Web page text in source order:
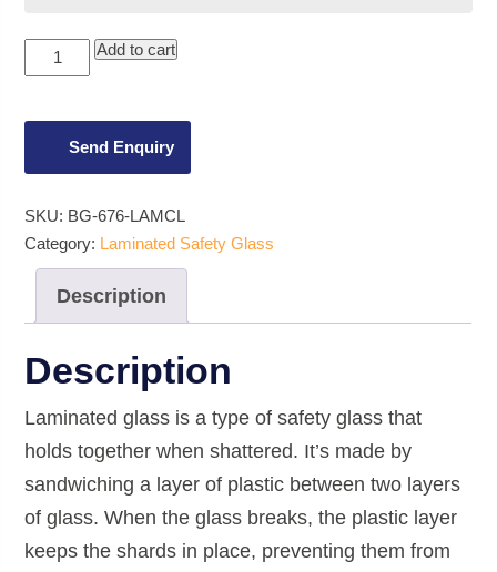
6.76mm
Clear
Laminated
Add to cart
Send Enquiry
SKU: BG-676-LAMCL
Category: Laminated Safety Glass
Description
Description
Laminated glass is a type of safety glass that
holds together when shattered. It’s made by
sandwiching a layer of plastic between two layers
of glass. When the glass breaks, the plastic layer
keeps the shards in place, preventing them from